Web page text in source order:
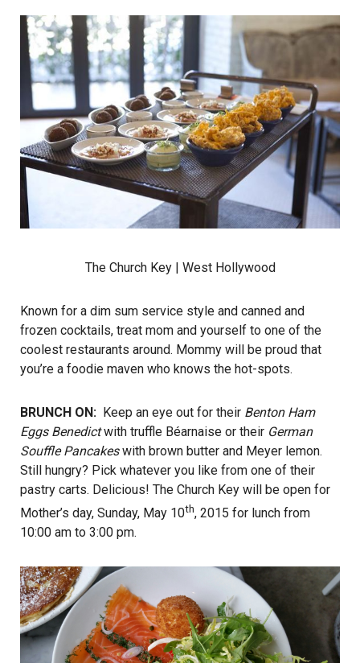
The Church Key| West Hollywood
Known for a dim sum service style and canned and
frozen cocktails, treat mom and yourself to one of the
coolest restaurants around. Mommy will be proud that
you’re a foodie maven who knows the hot-spots.
BRUNCH ON: Keep an eye out for their Benton Ham
Eggs Benedictwith truffle Béarnaise or their German
Souffle Pancakeswith brown butter and Meyer lemon.
Still hungry? Pick whatever you like from one of their
pastry carts. Delicious! The Church Key will be open for
Mother’s day, Sunday, May 10th, 2015 for lunch from
10:00 am to 3:00 pm.